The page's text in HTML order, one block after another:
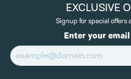
EXCLUSIVE
Signup for special offers
Enter your